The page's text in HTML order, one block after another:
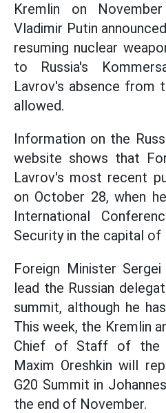
Kremlin on
Vladimir Putin
resuming nuclear
to Russia's
Lavrov's absence from
allowed.
Information on the
website shows that
Lavrov's most recent
on October 28, when
International
Security in the capital of
Foreign Minister
lead the Russian
summit, although he
This week, the Kremlin
Chief of Staff of the
Maxim Oreshkin will
G20 Summit in
the end of November.